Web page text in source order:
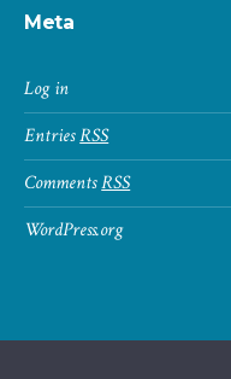
Meta
Log in
EntriesRSS
CommentsRSS
WordPress.org